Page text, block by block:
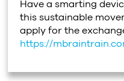
Have a smarting
this sustainable
apply for the
https://